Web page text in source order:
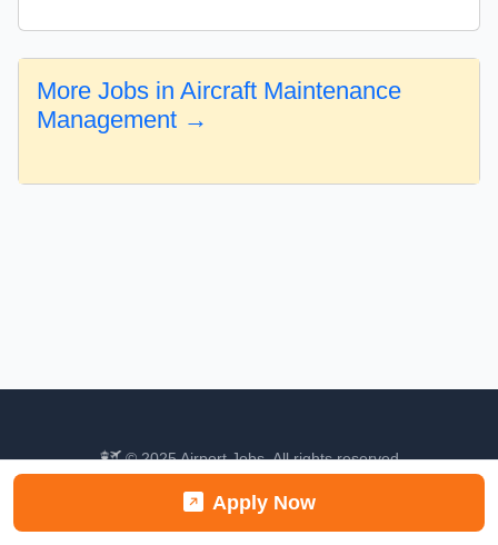
Apply Now
More Jobs in Aircraft Maintenance
Management →
© 2025 Airport Jobs. All rights reserved.